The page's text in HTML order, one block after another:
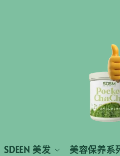
SDEEN 美发 美容保养系